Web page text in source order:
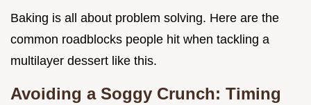
Baking is all about problem solving. Here are the
common roadblocks people hit when tackling a
multilayer dessert like this.
Avoiding a Soggy Crunch: Timing